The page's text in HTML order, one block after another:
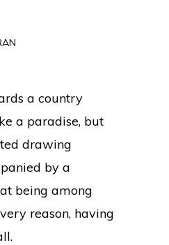
a country
a paradise, but
drawing
by a
being among
reason, having